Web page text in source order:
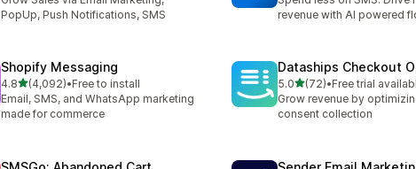
PopUp, Push Notifications, SMS
revenue with AI powered
Shopify Messaging
4.8out of 5 stars
(4,092)
4092 total reviews
•Free to install
Email, SMS, and WhatsApp marketing
made for commerce
Dataships Checkout
5.0out of 5 stars
(72)
72 total reviews
•Free trial
Grow revenue by
consent collection